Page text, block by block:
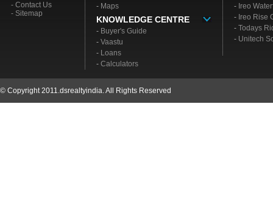
- Contact Us
- Sitemap
- Maps
KNOWLEDGE CENTRE
- Buyer's Guide
- Vaastu
- Loans
- Calculators
- Ireo
- Ireo Rise
- Todays
- Unitech
© Copyright 2011.dsrealtyindia. All Rights Reserved